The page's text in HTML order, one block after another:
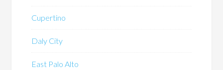
Cupertino
Daly City
East Palo Alto